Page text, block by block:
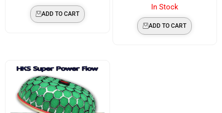
ADD TO CART
In Stock
ADD TO CART